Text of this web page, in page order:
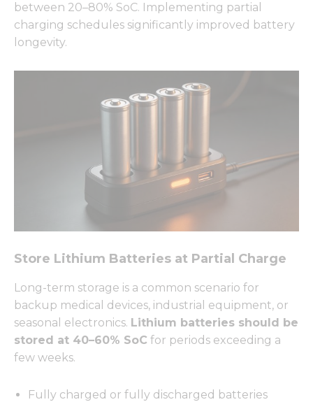
between 20–80% SoC. Implementing partial
charging schedules significantly improved battery
longevity.
Store Lithium Batteries at Partial Charge
Long-term storage is a common scenario for
backup medical devices, industrial equipment, or
seasonal electronics. Lithium batteries should be
stored at 40–60% SoC for periods exceeding a
few weeks.
Fully charged or fully discharged batteries